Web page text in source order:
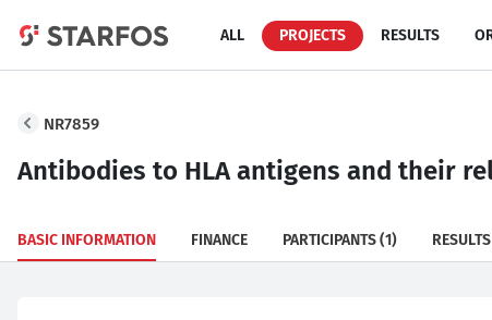
ALL PROJECTS RESULTS
NR7859
Antibodies to HLA antigens and their
BASIC INFORMATION FINANCE PARTICIPANTS(1) RESULTS